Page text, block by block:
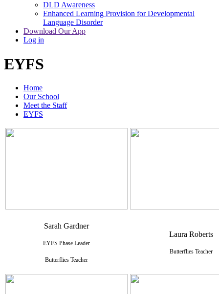
DLD Awareness
Enhanced Learning Provision for Developmental
Language Disorder
Download Our App
Log in
EYFS
Home
Our School
Meet the Staff
EYFS
Sarah Gardner
EYFS Phase Leader
Butterflies Teacher
Laura Roberts
Butterflies Teacher